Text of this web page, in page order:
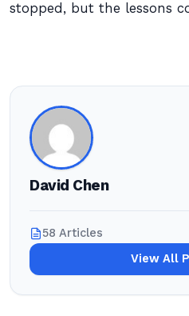
stopped, but the lessons
David Chen
58 Articles
View All